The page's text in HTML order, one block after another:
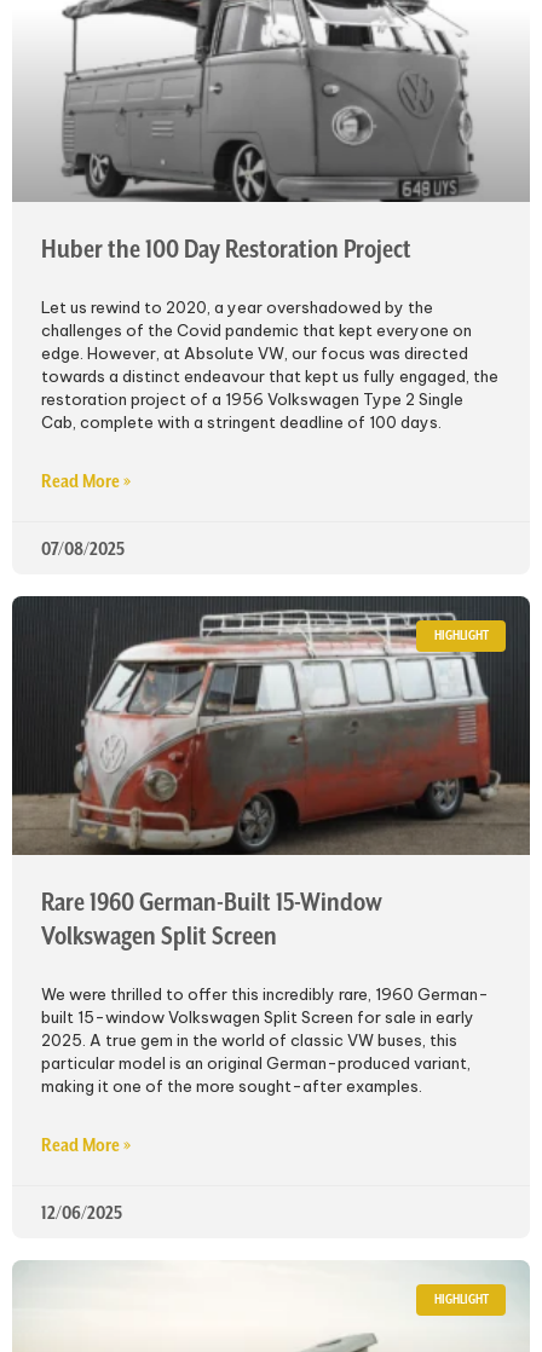
Huber the 100 Day Restoration Project
Let us rewind to 2020, a year overshadowed by the
challenges of the Covid pandemic that kept everyone on
edge. However, at Absolute VW, our focus was directed
towards a distinct endeavour that kept us fully engaged, the
restoration project of a 1956 Volkswagen Type 2 Single
Cab, complete with a stringent deadline of 100 days.
Read More »
07/08/2025
HIGHLIGHT
Rare 1960 German-Built 15-Window
Volkswagen Split Screen
We were thrilled to offer this incredibly rare, 1960 German-
built 15-window Volkswagen Split Screen for sale in early
2025. A true gem in the world of classic VW buses, this
particular model is an original German-produced variant,
making it one of the more sought-after examples.
Read More »
12/06/2025
HIGHLIGHT